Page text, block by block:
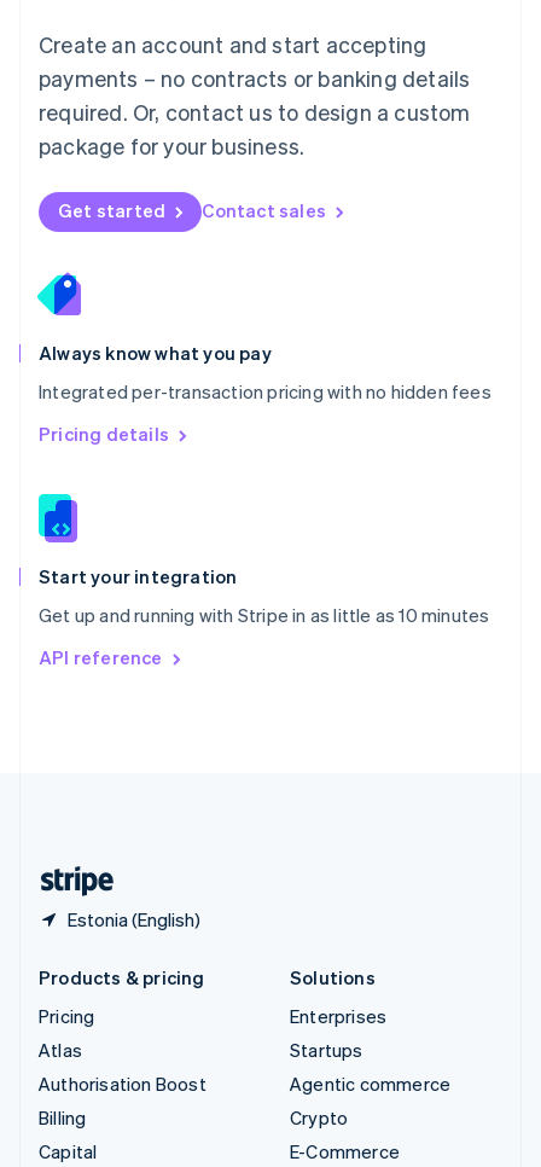
Create an account and start accepting
payments – no contracts or banking details
required. Or, contact us to design a custom
package for your business.
Get started Contact sales
Always know what you pay
Integrated per-transaction pricing with no hidden fees
Pricing details
Start your integration
Get up and running with Stripe in as little as 10 minutes
API reference
Estonia (English)
Mexico
EspañolEnglish
Netherlands
Nederlands English
New Zealand
Norway
English
English
Portugal
Português
Romania
English
Singapore
English 简体中文
Slovakia
Slovenia
Spain
EspañolEnglish
Svenska English
DeutschFrançais
Products & pricing
Pricing
Atlas
Authorisation Boost
Billing
Capital
Solutions
Enterprises
Startups
Agentic commerce
Crypto
E-Commerce